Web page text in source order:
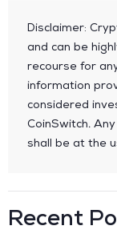
Disclaimer:
and can be
recourse for
information
considered
CoinSwitch.
shall be at the
Recent